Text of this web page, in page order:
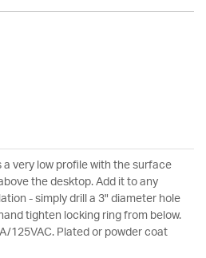
very low profile with the surface
the desktop. Add it to any
- simply drill a 3" diameter hole
tighten locking ring from below.
125VAC. Plated or powder coat